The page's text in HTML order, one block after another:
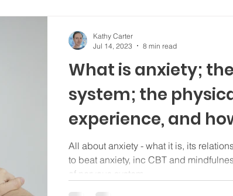
What is anxiety;
system; the
experience, and
stress
All about anxiety - what it is, its
to beat anxiety, inc CBT and mindfulness, and
of nervous system
Kathy Carter
Jul 14, 2023
8 min read